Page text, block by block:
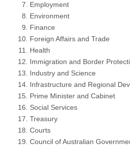
Employment
Environment
Finance
Foreign Affairs and Trade
Health
Immigration and Border
Industry and Science
Infrastructure and Regional
Prime Minister and Cabinet
Social Services
Treasury
Courts
Council of Australian